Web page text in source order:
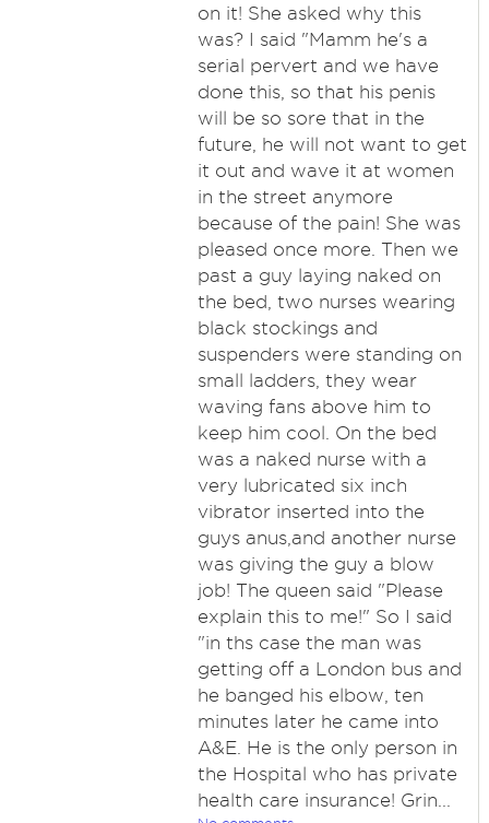
on it! She asked why this
was? I said "Mamm he's a
serial pervert and we have
done this, so that his penis
will be so sore that in the
future, he will not want to get
it out and wave it at women
in the street anymore
because of the pain! She was
pleased once more. Then we
past a guy laying naked on
the bed, two nurses wearing
black stockings and
suspenders were standing on
small ladders, they wear
waving fans above him to
keep him cool. On the bed
was a naked nurse with a
very lubricated six inch
vibrator inserted into the
guys anus,and another nurse
was giving the guy a blow
job! The queen said "Please
explain this to me!" So I said
"in ths case the man was
getting off a London bus and
he banged his elbow, ten
minutes later he came into
A&E. He is the only person in
the Hospital who has private
health care insurance! Grin...